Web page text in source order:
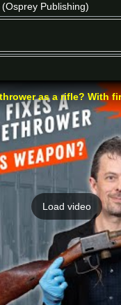
(Osprey Publishing)
Load video